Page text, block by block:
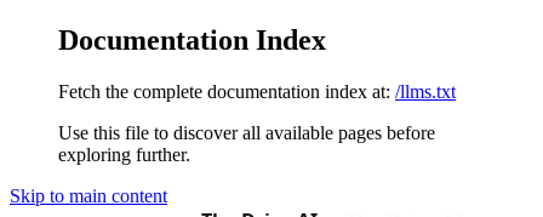
Documentation Index
Fetch the complete documentation index at: /llms.txt
Use this file to discover all available pages before
exploring further.
Skip to main content